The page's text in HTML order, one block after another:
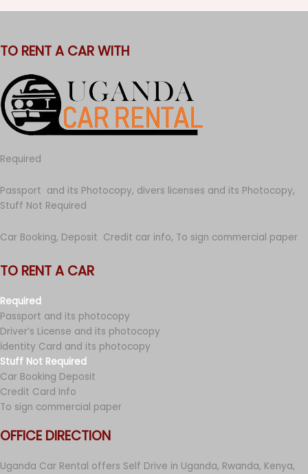
TO RENT A CAR WITH
Required
Passport and its Photocopy, divers licenses and its Photocopy,
Stuff Not Required
Car Booking, Deposit Credit car info, To sign commercial paper
TO RENT A CAR
Required
Passport and its photocopy
Driver’s License and its photocopy
İdentity Card and its photocopy
Stuff Not Required
Car Booking Deposit
Credit Card Info
To sign commercial paper
OFFICE DIRECTION
Uganda Car Rental offers Self Drive in Uganda, Rwanda, Kenya,